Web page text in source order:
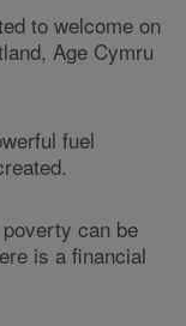
to welcome on
Age Cymru
fuel
can be
is a financial